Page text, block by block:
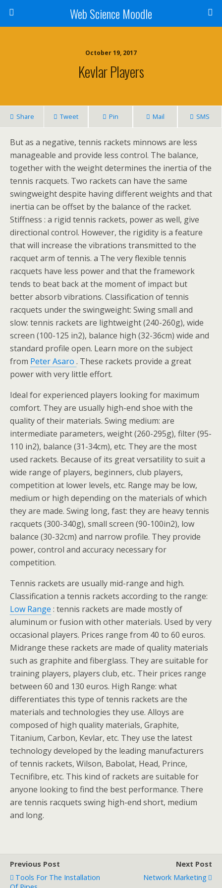
Web Science Moodle
October 19, 2017
Kevlar Players
Share Tweet Pin Mail SMS
But as a negative, tennis rackets minnows are less
manageable and provide less control. The balance,
together with the weight determines the inertia of the
tennis racquets. Two rackets can have the same
swingweight despite having different weights and that
inertia can be offset by the balance of the racket.
Stiffness : a rigid tennis rackets, power as well, give
directional control. However, the rigidity is a feature
that will increase the vibrations transmitted to the
racquet arm of tennis. a The very flexible tennis
racquets have less power and that the framework
tends to beat back at the moment of impact but
better absorb vibrations. Classification of tennis
racquets under the swingweight: Swing small and
slow: tennis rackets are lightweight (240-260g), wide
screen (100-125 in2), balance high (32-36cm) wide and
standard profile open. Learn more on the subject
from Peter Asaro . These rackets provide a great
power with very little effort.
Ideal for experienced players looking for maximum
comfort. They are usually high-end shoe with the
quality of their materials. Swing medium: are
intermediate parameters, weight (260-295g), filter (95-
110 in2), balance (31-34cm), etc. They are the most
used rackets. Because of its great versatility to suit a
wide range of players, beginners, club players,
competition at lower levels, etc. Range may be low,
medium or high depending on the materials of which
they are made. Swing long, fast: they are heavy tennis
racquets (300-340g), small screen (90-100in2), low
balance (30-32cm) and narrow profile. They provide
power, control and accuracy necessary for
competition.
Tennis rackets are usually mid-range and high.
Classification a tennis rackets according to the range:
Low Range : tennis rackets are made mostly of
aluminum or fusion with other materials. Used by very
occasional players. Prices range from 40 to 60 euros.
Midrange these rackets are made of quality materials
such as graphite and fiberglass. They are suitable for
training players, players club, etc.. Their prices range
between 60 and 130 euros. High Range: what
differentiates this type of tennis rackets are the
materials and technologies they use. Alloys are
composed of high quality materials, Graphite,
Titanium, Carbon, Kevlar, etc. They use the latest
technology developed by the leading manufacturers
of tennis rackets, Wilson, Babolat, Head, Prince,
Tecnifibre, etc. This kind of rackets are suitable for
anyone looking to find the best performance. There
are tennis racquets swing high-end short, medium
and long.
Previous Post
Tools For The Installation
Next Post
Network Marketing